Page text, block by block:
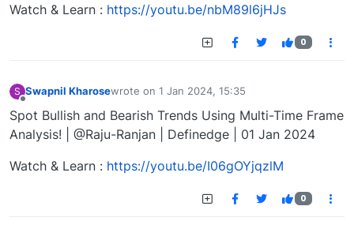
Watch & Learn : https://youtu.be/nbM89l6jHJs
0
S Swapnil Kharosewrote on 1 Jan 2024, 15:35
last edited by
Spot Bullish and Bearish Trends Using Multi-Time Frame
Analysis! | @Raju-Ranjan | Definedge | 01 Jan 2024
Watch & Learn : https://youtu.be/I06gOYjqzlM
0